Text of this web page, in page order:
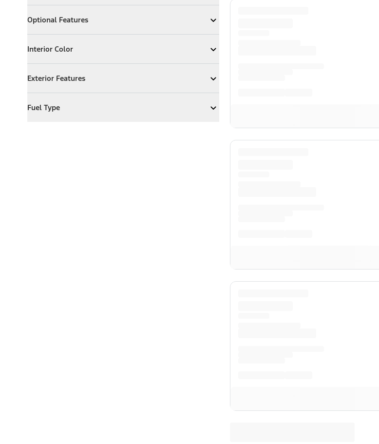
Optional Features
ExpandOptional Features
Interior Color
Expand Interior Color
Exterior Features
Expand Exterior Features
Fuel Type
ExpandFuel Type